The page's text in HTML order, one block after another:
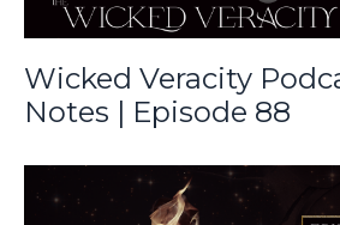
Wicked Veracity
Notes | Episode 88